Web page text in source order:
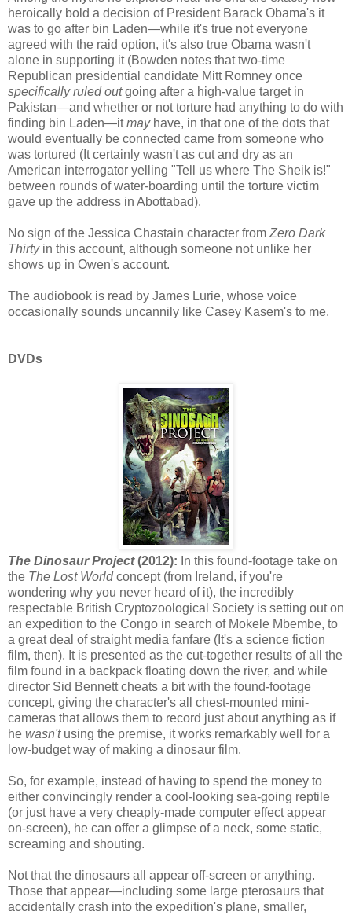
heroically bold a decision of President Barack Obama's it
was to go after bin Laden—while it's true not everyone
agreed with the raid option, it's also true Obama wasn't
alone in supporting it (Bowden notes that two-time
Republican presidential candidate Mitt Romney once
specifically ruled outgoing after a high-value target in
Pakistan—and whether or not torture had anything to do with
finding bin Laden—itmayhave, in that one of the dots that
would eventually be connected came from someone who
was tortured (It certainly wasn't as cut and dry as an
American interrogator yelling "Tell us where The Sheik is!"
between rounds of water-boarding until the torture victim
gave up the address in Abottabad).
No sign of the Jessica Chastain character fromZero Dark
Thirtyin this account, although someone not unlike her
shows up in Owen's account.
The audiobook is read by James Lurie, whose voice
occasionally sounds uncannily like Casey Kasem's to me.
DVDs
The Dinosaur Project(2012): In this found-footage take on
the The Lost Worldconcept (from Ireland, if you're
wondering why you never heard of it), the incredibly
respectable British Cryptozoological Society is setting out on
an expedition to the Congo in search of Mokele Mbembe, to
a great deal of straight media fanfare (It's a science fiction
film, then). It is presented as the cut-together results of all the
film found in a backpack floating down the river, and while
director Sid Bennett cheats a bit with the found-footage
concept, giving the character's all chest-mounted mini-
cameras that allows them to record just about anything as if
he wasn'tusing the premise, it works remarkably well for a
low-budget way of making a dinosaur film.
So, for example, instead of having to spend the money to
either convincingly render a cool-looking sea-going reptile
(or just have a very cheaply-made computer effect appear
on-screen), he can offer a glimpse of a neck, some static,
screaming and shouting.
Not that the dinosaurs all appear off-screen or anything.
Those that appear—including some large pterosaurs that
accidentally crash into the expedition's plane, smaller,